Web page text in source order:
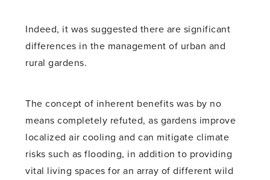
Indeed, it was suggested there are significant
differences in the management of urban and
rural gardens.
The concept of inherent benefits was by no
means completely refuted, as gardens improve
localized air cooling and can mitigate climate
risks such as flooding, in addition to providing
vital living spaces for an array of different wild